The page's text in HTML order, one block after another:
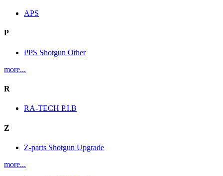
APS
P
PPS Shotgun Other
more...
R
RA-TECH P.I.B
Z
Z-parts Shotgun Upgrade
more...